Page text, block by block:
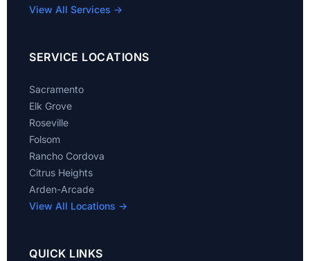
View All Services →
SERVICE LOCATIONS
Sacramento
Elk Grove
Roseville
Folsom
Rancho Cordova
Citrus Heights
Arden-Arcade
View All Locations →
QUICK LINKS